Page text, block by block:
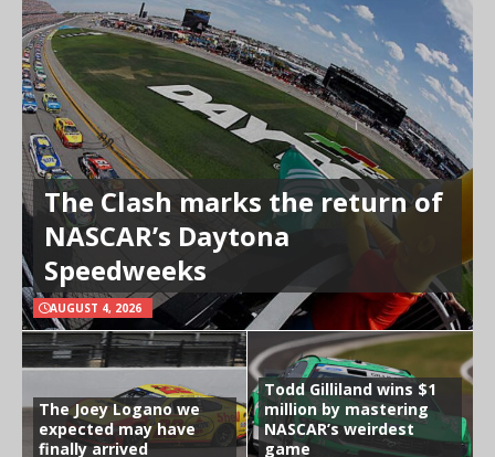
The Clash marks the return of
NASCAR’s Daytona
Speedweeks
AUGUST 4, 2026
The Joey Logano we
expected may have
finally arrived
Todd Gilliland wins $1
million by mastering
NASCAR’s weirdest
game